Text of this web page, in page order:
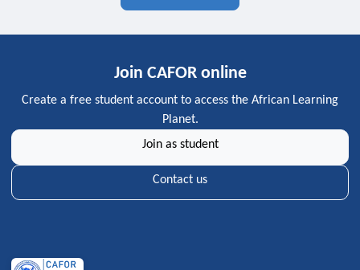
Join CAFOR online
Create a free student account to access the African Learning
Planet.
Join as student
Contact us